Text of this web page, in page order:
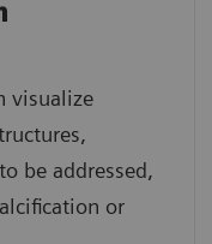
visualize
be addressed,
or